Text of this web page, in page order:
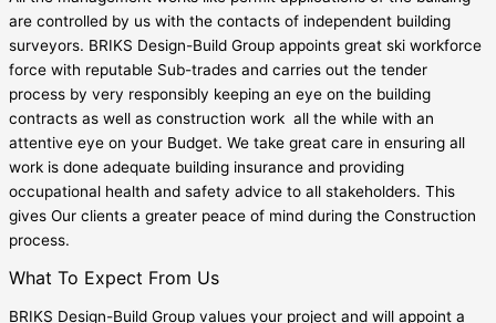
are controlled by us with the contacts of independent building
surveyors. BRIKS Design-Build Group appoints great ski workforce
force with reputable Sub-trades and carries out the tender
process by very responsibly keeping an eye on the building
contracts as well as construction work all the while with an
attentive eye on your Budget. We take great care in ensuring all
work is done adequate building insurance and providing
occupational health and safety advice to all stakeholders. This
gives Our clients a greater peace of mind during the Construction
process.
What To Expect From Us
BRIKS Design-Build Group values your project and will appoint a